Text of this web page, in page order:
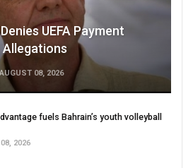
UEFA Payment
Allegations
AUGUST 08, 2026
fuels Bahrain’s youth volleyball
2026